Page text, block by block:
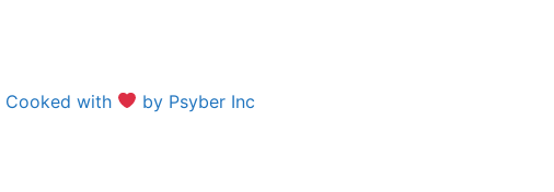
Cooked with
by Psyber Inc